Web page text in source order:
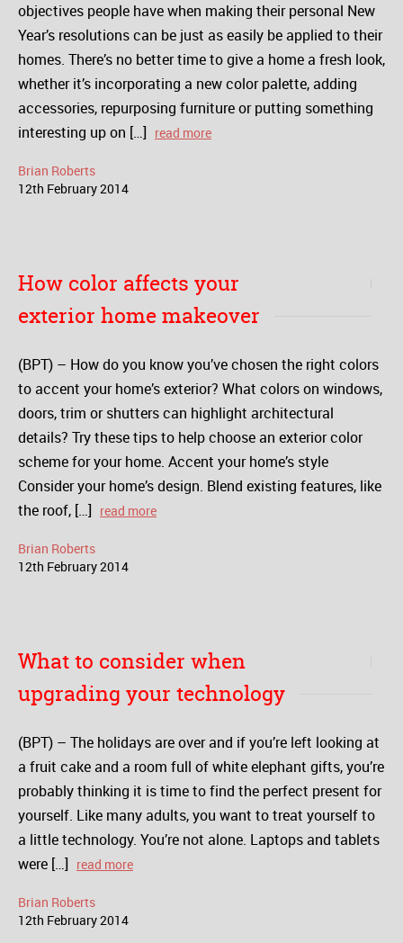
objectives people have when making their personal New
Year’s resolutions can be just as easily be applied to their
homes. There’s no better time to give a home a fresh look,
whether it’s incorporating a new color palette, adding
accessories, repurposing furniture or putting something
interesting up on […] read more
Brian Roberts
12th February2014
How color affects your
exterior home makeover
(BPT) – How do you know you’ve chosen the right colors
to accent your home’s exterior? What colors on windows,
doors, trim or shutters can highlight architectural
details? Try these tips to help choose an exterior color
scheme for your home. Accent your home’s style
Consider your home’s design. Blend existing features, like
the roof, […] read more
Brian Roberts
12th February2014
What to consider when
upgrading your technology
(BPT) – The holidays are over and if you’re left looking at
a fruit cake and a room full of white elephant gifts, you’re
probably thinking it is time to find the perfect present for
yourself. Like many adults, you want to treat yourself to
a little technology. You’re not alone. Laptops and tablets
were […] read more
Brian Roberts
12th February2014